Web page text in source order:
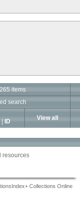
items
search
ID View all
resources
Collections Online